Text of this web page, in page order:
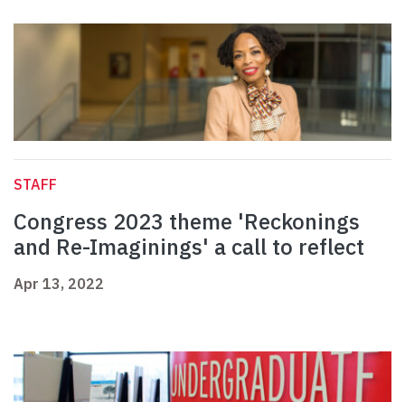
STAFF
Congress 2023 theme 'Reckonings
and Re-Imaginings' a call to reflect
Apr 13, 2022